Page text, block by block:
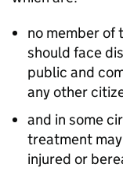
no member of
should face
public and
any other
and in some
treatment
injured or